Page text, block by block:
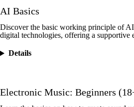
AI Basics
Discover the basic working principle of
digital technologies, offering a supportive
Details
Electronic Music: Beginners